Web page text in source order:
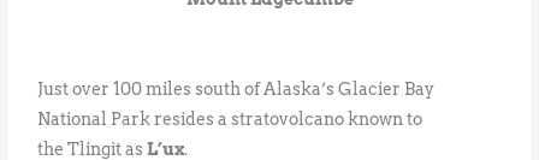
Just over 100 miles south of Alaska’s Glacier Bay
National Park resides a stratovolcano known to
the Tlingit asL’ux.